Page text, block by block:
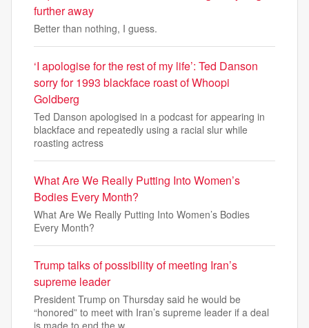
further away
Better than nothing, I guess.
‘I apologise for the rest of my life’: Ted Danson
sorry for 1993 blackface roast of Whoopi
Goldberg
Ted Danson apologised in a podcast for appearing in
blackface and repeatedly using a racial slur while
roasting actress
What Are We Really Putting Into Women’s
Bodies Every Month?
What Are We Really Putting Into Women’s Bodies
Every Month?
Trump talks of possibility of meeting Iran’s
supreme leader
President Trump on Thursday said he would be
“honored” to meet with Iran’s supreme leader if a deal
is made to end the w